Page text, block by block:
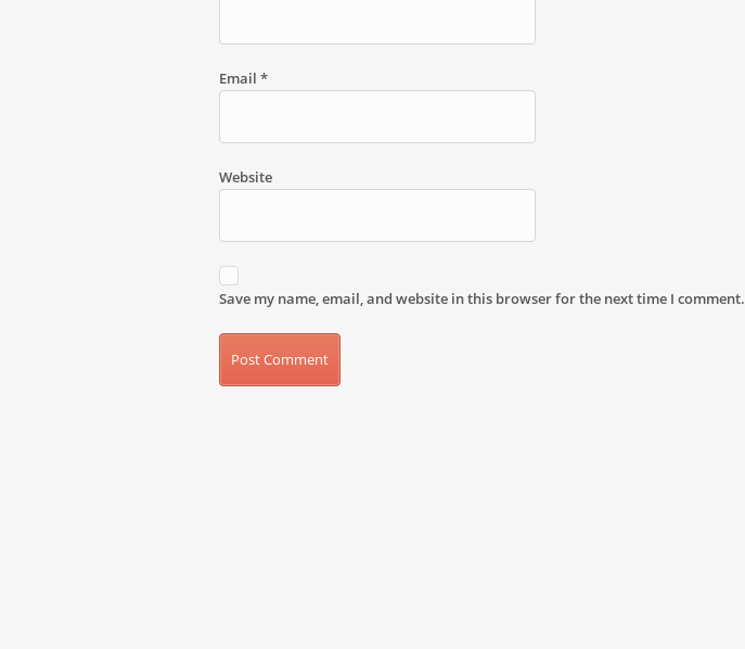
Email *
Website
Save my name, email, and website in this browser for the next time I comment.